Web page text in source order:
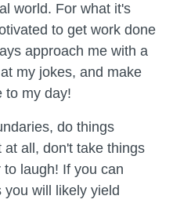
world. For what it's
to get work done
approach me with a
my jokes, and make
to my day!
do things
at all, don't take things
laugh! If you can
will likely yield